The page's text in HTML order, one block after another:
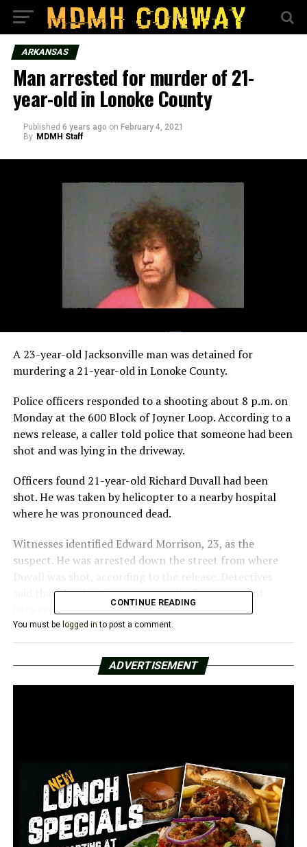
ARKANSAS
Man arrested for murder of 21-
year-old in Lonoke County
Published 6 years ago on February 4, 2021
By MDMH Staff
A 23-year-old Jacksonville man was detained for
murdering a 21-year-old in Lonoke County.
Police officers responded to a shooting about 8 p.m. on
Monday at the 600 Block of Joyner Loop. According to a
news release, a caller told police that someone had been
shot and was lying in the driveway.
Officers found 21-year-old Richard Duvall had been
shot. He was taken by helicopter to a nearby hospital
where he was pronounced dead.
Witnesses identified Edward Morrison, 23, as the
suspect. He was arrested down the street from where
Duvall was shot, according to the release. Detectives
said that the shooting was a result of an argument
between the two young men.
Morrison was transported to the Lonoke County
Detention Center and charged with 2nd Degree Murder.
Morrison is being held without bond.
DON'T MISS
US Marshals deputy shot, suspect killed in Baltimore
CONTINUE READING
You must be logged in to post a comment.
ADVERTISEMENT